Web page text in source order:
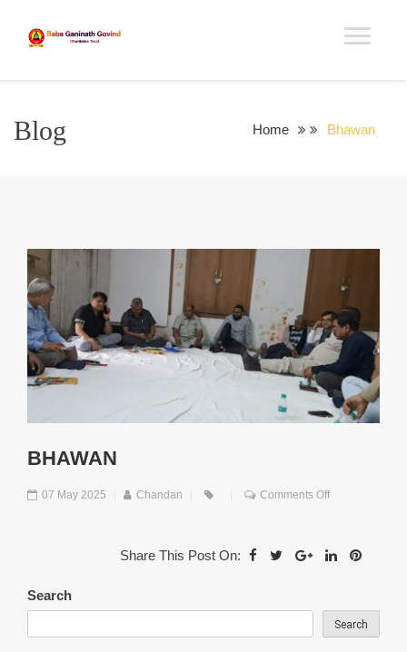
Blog Home Bhawan
BHAWAN
07 May 2025 Chandan Comments Offon
Share This Post On:
Search
Search